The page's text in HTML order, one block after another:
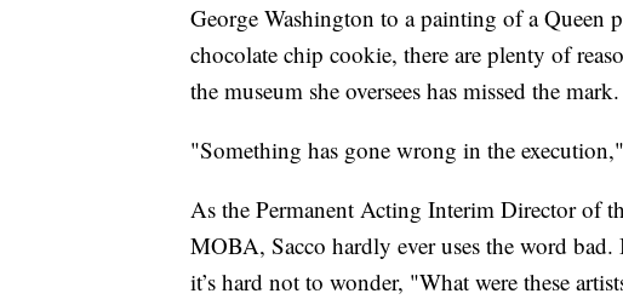
George Washington to a painting of a Queen
chocolate chip cookie, there are plenty of
the museum she oversees has missed the mark.
"Something has gone wrong in the
As the Permanent Acting Interim Director of
MOBA, Sacco hardly ever uses the word
it’s hard not to wonder, "What were these